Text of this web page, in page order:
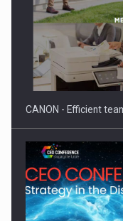
SEVEN
ACADEMIA AND
CANON - Efficient